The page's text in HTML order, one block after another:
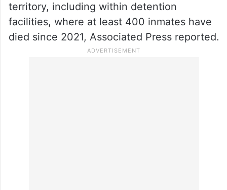
territory, including within detention
facilities, where at least 400 inmates have
died since 2021, Associated Press reported.